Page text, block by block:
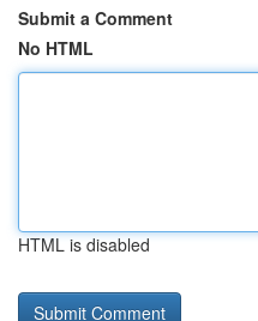
Submit a Comment
No HTML
HTML is disabled